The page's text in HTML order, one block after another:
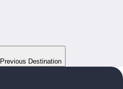
Previous Destination